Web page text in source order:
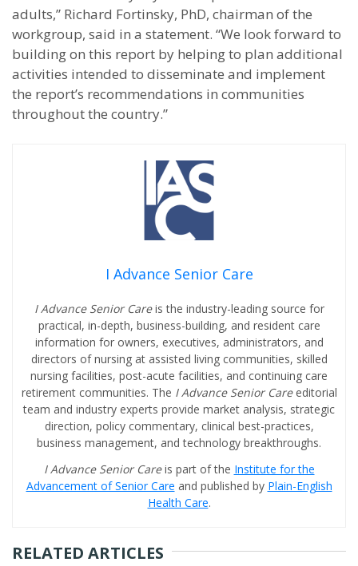
adults,” Richard Fortinsky, PhD, chairman of the
workgroup, said in a statement. “We look forward to
building on this report by helping to plan additional
activities intended to disseminate and implement
the report’s recommendations in communities
throughout the country.”
I Advance Senior Care
I Advance Senior Careis the industry-leading source for
practical, in-depth, business-building, and resident care
information for owners, executives, administrators, and
directors of nursing at assisted living communities, skilled
nursing facilities, post-acute facilities, and continuing care
retirement communities. The I Advance Senior Care editorial
team and industry experts provide market analysis, strategic
direction, policy commentary, clinical best-practices,
business management, and technology breakthroughs.
I Advance Senior Careis part of the Institute for the
Advancement of Senior Care and published by Plain-English
Health Care.
RELATED ARTICLES